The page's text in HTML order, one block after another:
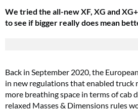
We tried the all-new XF, XG and
to see if bigger really does mean
Back in September 2020, the
in new regulations that enabled truck
more breathing space in terms of cab
relaxed Masses & Dimensions rules